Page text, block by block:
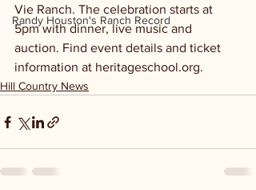
Randy Houston's Ranch Record
Vie Ranch. The celebration starts at
5pm with dinner, live music and
auction. Find event details and ticket
information at heritageschool.org.
Hill Country News